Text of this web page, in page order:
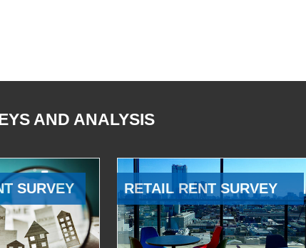
AND ANALYSIS
SURVEY RETAIL RENT SURVEY